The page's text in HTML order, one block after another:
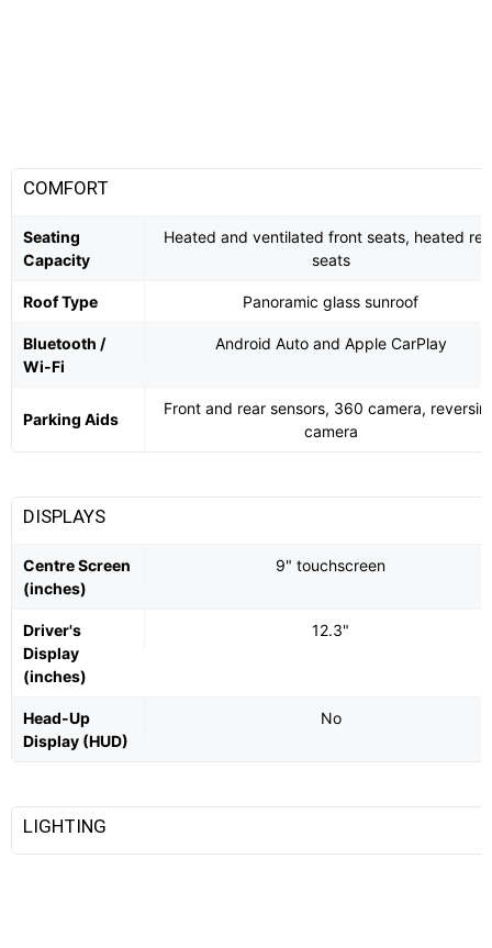
COMFORT
Seating
Capacity
Heated and ventilated front seats, heated
seats
Roof Type Panoramic glass sunroof
Bluetooth /
Wi-Fi
Android Auto and Apple CarPlay
Parking Aids
Front and rear sensors, 360 camera,
camera
DISPLAYS
Centre Screen
(inches)
9" touchscreen
Driver's
Display
(inches)
12.3"
Head-Up
Display (HUD)
No
LIGHTING